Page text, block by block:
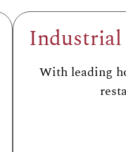
With leading